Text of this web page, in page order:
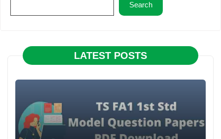
Search
LATEST POSTS